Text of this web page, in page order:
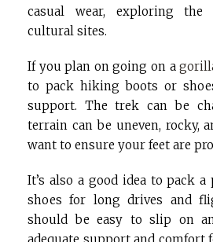
casual wear, exploring
cultural sites.
If you plan on going on a
to pack hiking boots or
support. The trek can be
terrain can be uneven, rocky,
want to ensure your feet are
It’s also a good idea to pack
shoes for long drives and
should be easy to slip on
adequate support and comfort